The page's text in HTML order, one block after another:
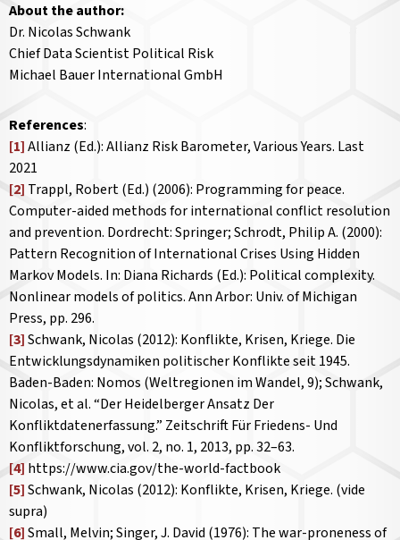
About the author:
Dr. Nicolas Schwank
Chief Data Scientist Political Risk
Michael Bauer International GmbH
References:
[1]Allianz (Ed.): Allianz Risk Barometer, Various Years. Last
2021
[2] Trappl, Robert (Ed.) (2006): Programming for peace.
Computer-aided methods for international conflict resolution
and prevention. Dordrecht: Springer; Schrodt, Philip A. (2000):
Pattern Recognition of International Crises Using Hidden
Markov Models. In: Diana Richards (Ed.): Political complexity.
Nonlinear models of politics. Ann Arbor: Univ. of Michigan
Press, pp. 296.
[3]Schwank, Nicolas (2012): Konflikte, Krisen, Kriege. Die
Entwicklungsdynamiken politischer Konflikte seit 1945.
Baden-Baden: Nomos (Weltregionen im Wandel, 9); Schwank,
Nicolas, et al. “Der Heidelberger Ansatz Der
Konfliktdatenerfassung.” Zeitschrift Für Friedens- Und
Konfliktforschung, vol. 2, no. 1, 2013, pp. 32–63.
[4] https://www.cia.gov/the-world-factbook
[5]Schwank, Nicolas (2012): Konflikte, Krisen, Kriege. (vide
supra)
[6]Small, Melvin; Singer, J. David (1976): The war-proneness of